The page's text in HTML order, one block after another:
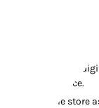
your brand.
Unify
Showcase
experience.
Enable store